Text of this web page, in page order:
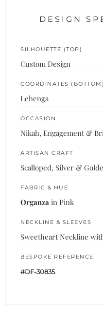
DESIGN
SILHOUETTE (TOP)
Custom Design
COORDINATES (BOTTOM)
Lehenga
OCCASION
Nikah, Engagement &
ARTISAN CRAFT
Scalloped, Silver &
FABRIC & HUE
Organza in Pink
NECKLINE & SLEEVES
Sweetheart Neckline
BESPOKE REFERENCE
#DF-30835